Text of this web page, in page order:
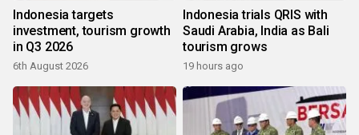
Indonesia targets
investment, tourism growth
in Q3 2026
6th August 2026
Indonesia trials QRIS with
Saudi Arabia, India as Bali
tourism grows
19 hours ago